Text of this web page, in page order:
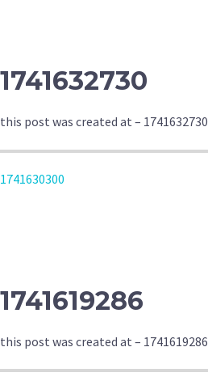
1741632730
this post was created at – 1741632730
POST
1741630300
1741619286
this post was created at – 1741619286